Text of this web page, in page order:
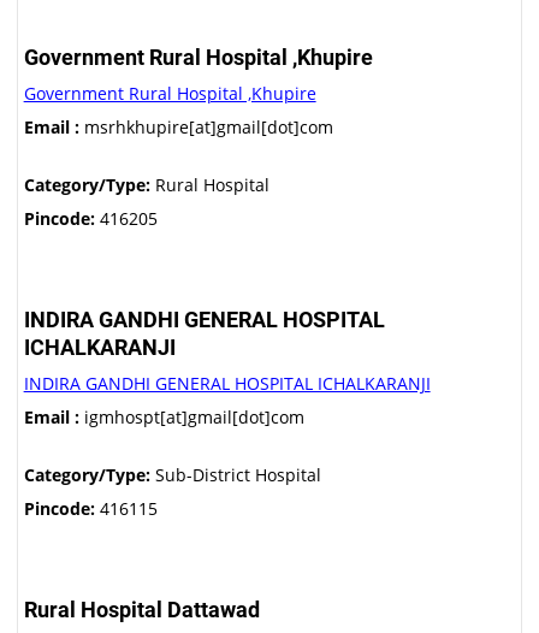
Government Rural Hospital ,Khupire
Government Rural Hospital ,Khupire
Email :msrhkhupire[at]gmail[dot]com
Category/Type:Rural Hospital
Pincode:416205
INDIRA GANDHI GENERAL HOSPITAL
ICHALKARANJI
INDIRA GANDHI GENERAL HOSPITAL ICHALKARANJI
Email :igmhospt[at]gmail[dot]com
Category/Type:Sub-District Hospital
Pincode:416115
Rural Hospital Dattawad